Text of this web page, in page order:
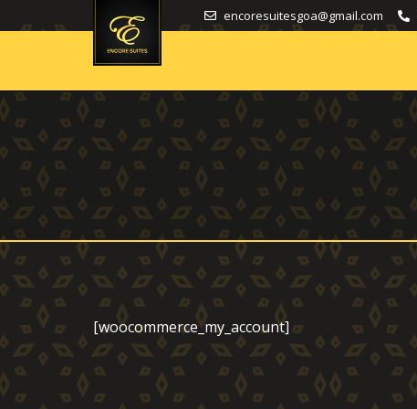
encoresuitesgoa@gmail.com
[woocommerce_my_account]